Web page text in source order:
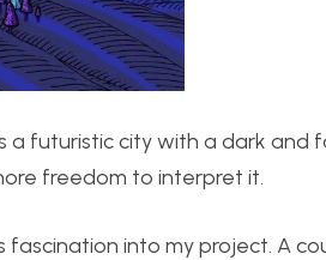
futuristic city with a dark and
freedom to interpret it.
into my project. A